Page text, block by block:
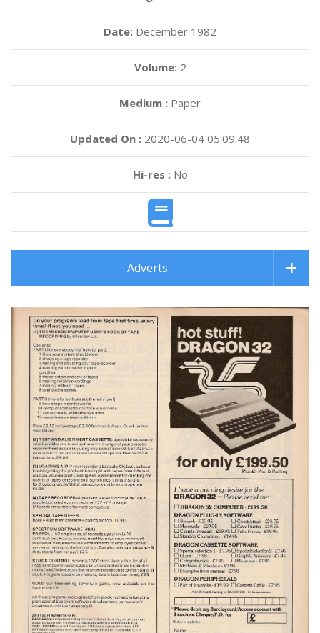
Date: December 1982
Volume: 2
Medium : Paper
Updated On : 2020-06-04 05:09:48
Hi-res :No
Adverts